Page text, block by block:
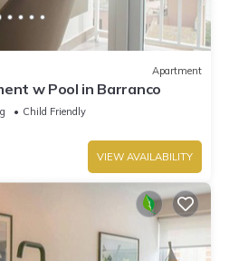
Apartment
w Pool in Barranco
Child Friendly
VIEW AVAILABILITY